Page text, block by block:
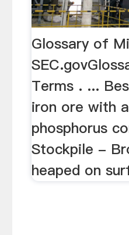
Glossary of
Terms . ...
iron ore with
phosphorus
Stockpile -
heaped on